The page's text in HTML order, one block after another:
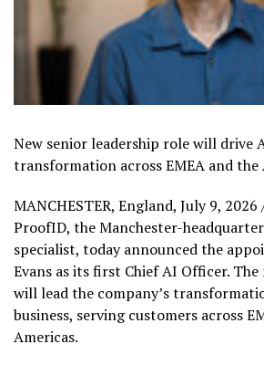
New senior leadership role will drive
transformation across EMEA and the
MANCHESTER, England, July 9, 2026
ProofID, the Manchester-
specialist, today announced the
Evans as its first Chief AI Officer.
will lead the company’s
business, serving customers across
Americas.